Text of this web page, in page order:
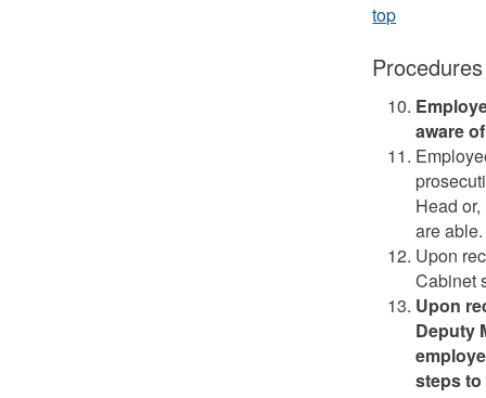
top
Procedures
aware
Head
are able.
Upon
Cabinet
Upon
Deputy
steps